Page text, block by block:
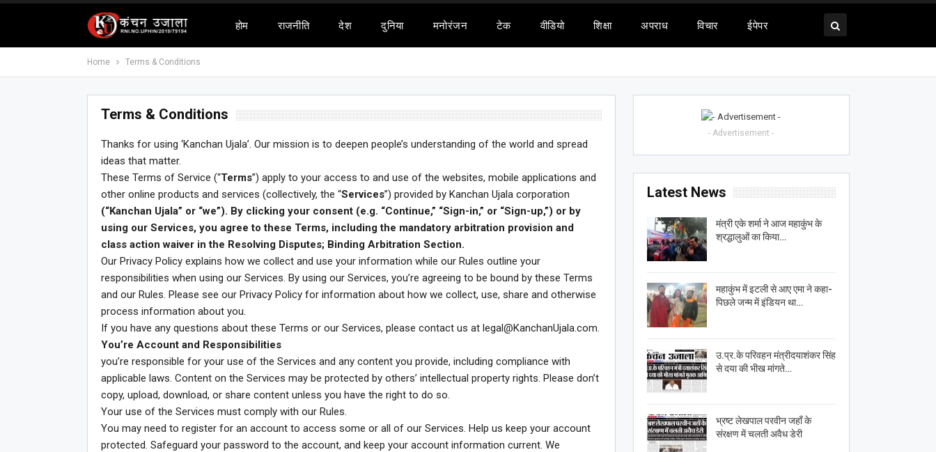
होम राजनीति देश दुनिया मनोरंजन टेक वीडियो शिक्षा अपराध विचार ईपेपर
Home Terms & Conditions
Terms & Conditions
Thanks for using ‘Kanchan Ujala’. Our mission is to deepen people’s understanding of the world and spread
ideas that matter.
These Terms of Service (“Terms”) apply to your access to and use of the websites, mobile applications and
other online products and services (collectively, the “Services”) provided by Kanchan Ujala corporation
(“Kanchan Ujala” or “we”). By clicking your consent (e.g. “Continue,” “Sign-in,” or “Sign-up,”) or by
using our Services, you agree to these Terms, including the mandatory arbitration provision and
class action waiver in the Resolving Disputes; Binding Arbitration Section.
Our Privacy Policy explains how we collect and use your information while our Rules outline your
responsibilities when using our Services. By using our Services, you’re agreeing to be bound by these Terms
and our Rules. Please see our Privacy Policy for information about how we collect, use, share and otherwise
process information about you.
If you have any questions about these Terms or our Services, please contact us at legal@KanchanUjala.com.
You’re Account and Responsibilities
you’re responsible for your use of the Services and any content you provide, including compliance with
applicable laws. Content on the Services may be protected by others’ intellectual property rights. Please don’t
copy, upload, download, or share content unless you have the right to do so.
Your use of the Services must comply with our Rules.
You may need to register for an account to access some or all of our Services. Help us keep your account
protected. Safeguard your password to the account, and keep your account information current. We
- Advertisement -
Latest News
मंत्री एके शर्मा ने आज महाकुंभ के
श्रद्धालुओं का किया…
महाकुंभ में इटली से आए एमा ने कहा-
पिछले जन्म में इंडियन था…
उ.प्र.के परिवहन मंत्रीदयाशंकर सिंह
से दया की भीख मांगते…
भ्रष्ट लेखपाल परवीन जहाँ के
संरक्षण में चलती अवैध डेरी